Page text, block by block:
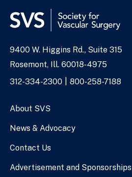
Address
9400 W. Higgins Rd., Suite 315
Rosemont, Ill. 60018-4975
Phone
312-334-2300 800-258-7188
About SVS
News & Advocacy
Contact Us
Advertisement and Sponsorships